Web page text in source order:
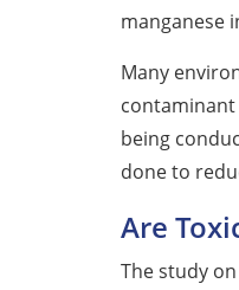
manganese
Many
being
done to
Are
The study